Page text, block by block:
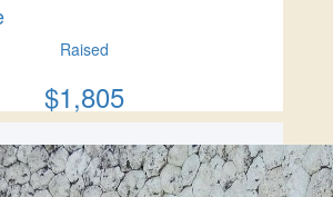
Raised
$1,805